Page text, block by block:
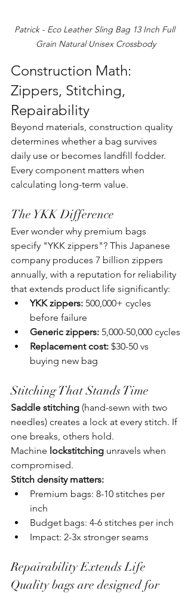
Patrick - Eco Leather Sling Bag 13 Inch Full
Grain Natural Unisex Crossbody
Construction Math:
Zippers, Stitching,
Repairability
Beyond materials, construction quality
determines whether a bag survives
daily use or becomes landfill fodder.
Every component matters when
calculating long-term value.
The YKK Difference
Ever wonder why premium bags
specify "YKK zippers"? This Japanese
company produces 7 billion zippers
annually, with a reputation for reliability
that extends product life significantly:
YKK zippers: 500,000+ cycles
before failure
Generic zippers: 5,000-50,000 cycles
Replacement cost: $30-50 vs
buying new bag
Stitching That Stands Time
Saddle stitching (hand-sewn with two
needles) creates a lock at every stitch. If
one breaks, others hold.
Machine lockstitching unravels when
compromised.
Stitch density matters:
Premium bags: 8-10 stitches per
inch
Budget bags: 4-6 stitches per inch
Impact: 2-3x stronger seams
Repairability Extends Life
Quality bags are designed for